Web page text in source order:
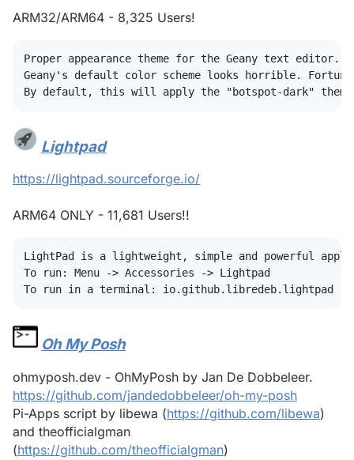
ARM32/ARM64 - 8,325 Users!
Proper appearance theme for the Geany text editor.
Geany's default color scheme looks horrible.
Lightpad
https://lightpad.sourceforge.io/
ARM64 ONLY - 11,681 Users!!
LightPad is a lightweight, simple and powerful
To run: Menu -> Accessories -> Lightpad
Oh My Posh
ohmyposh.dev - OhMyPosh by Jan De Dobbeleer.
https://github.com/jandedobbeleer/oh-my-posh
Pi-Apps script by libewa (https://github.com/libewa)
and theofficialgman
(https://github.com/theofficialgman)